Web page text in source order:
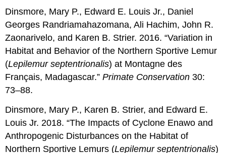
Dinsmore, Mary P., Edward E. Louis Jr., Daniel
Georges Randriamahazomana, Ali Hachim, John R.
Zaonarivelo, and Karen B. Strier. 2016. “Variation in
Habitat and Behavior of the Northern Sportive Lemur
(Lepilemur septentrionalis) at Montagne des
Français, Madagascar.”Primate Conservation 30:
73–88.
Dinsmore, Mary P., Karen B. Strier, and Edward E.
Louis Jr. 2018. “The Impacts of Cyclone Enawo and
Anthropogenic Disturbances on the Habitat of
Northern Sportive Lemurs (Lepilemur septentrionalis)